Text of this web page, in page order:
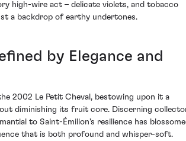
high-wire act – delicate violets, and tobacco
a backdrop of earthy undertones.
by Elegance and
2002 Le Petit Cheval, bestowing upon it a
diminishing its fruit core. Discerning
to Saint-Émilion's resilience has
that is both profound and whisper-soft.